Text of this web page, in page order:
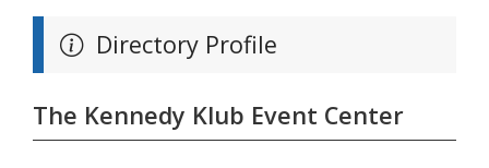
Directory Profile
The Kennedy Klub Event Center